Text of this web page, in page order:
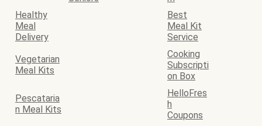
Healthy
Meal
Delivery
Best
Meal Kit
Service
Vegetarian
Meal Kits
Cooking
Subscripti
on Box
Pescataria
n Meal Kits
HelloFres
h
Coupons